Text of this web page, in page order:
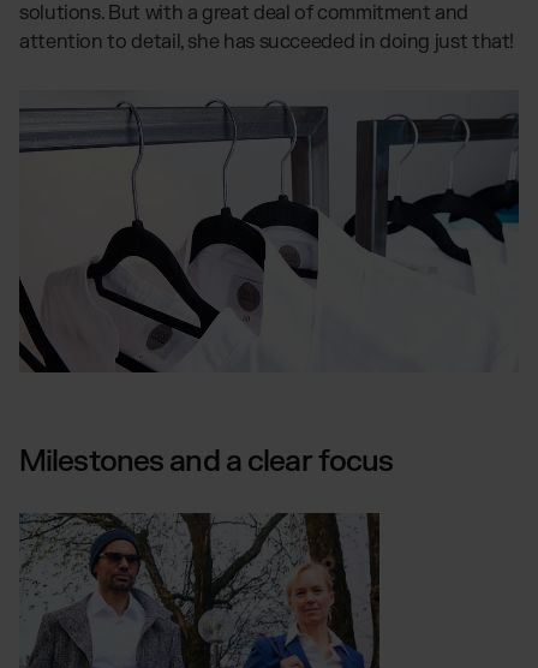
solutions. But with a great deal of commitment and
attention to detail, she has succeeded in doing just that!
Milestones and a clear focus